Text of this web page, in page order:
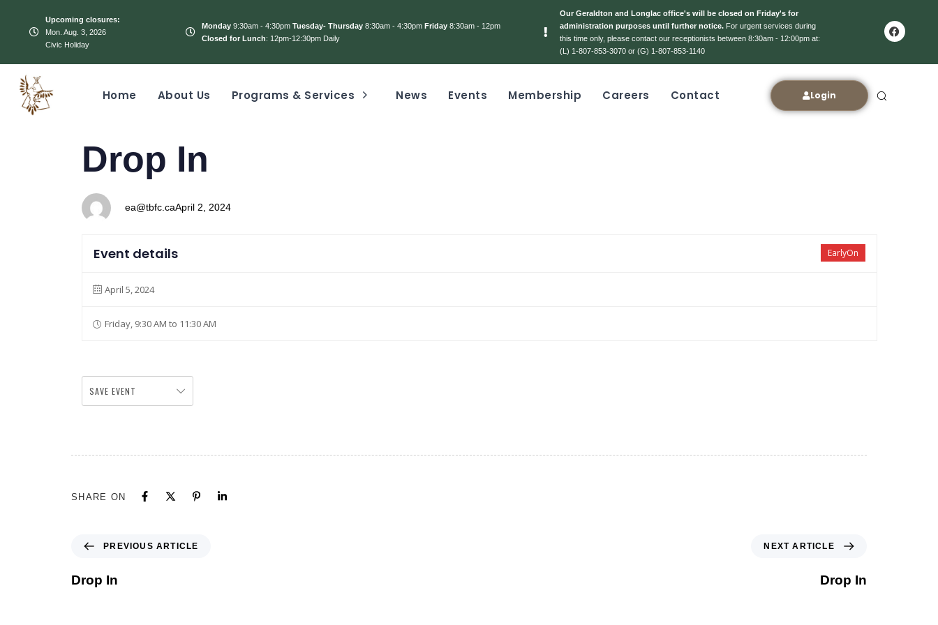
Upcoming closures:
Mon. Aug. 3, 2026
Civic Holiday
Monday9:30am - 4:30pm Tuesday- Thursday8:30am - 4:30pm Friday8:30am - 12pm
Closed for Lunch: 12pm-12:30pm Daily
Our Geraldton and Longlac office's will be closed on Friday's for
administration purposes until further notice. For urgent services during
this time only, please contact our receptionists between 8:30am - 12:00pm at:
(L) 1-807-853-3070 or (G) 1-807-853-1140
Home About Us Programs & Services News Events Membership Careers Contact Login
IN:
Drop In
ea@tbfc.ca
on:
April 2, 2024
EarlyOn
Event details
April 5, 2024
Friday, 9:30 AM to 11:30 AM
SAVE EVENT
SHARE ON
PREVIOUS ARTICLE
Drop In
NEXT ARTICLE
Drop In